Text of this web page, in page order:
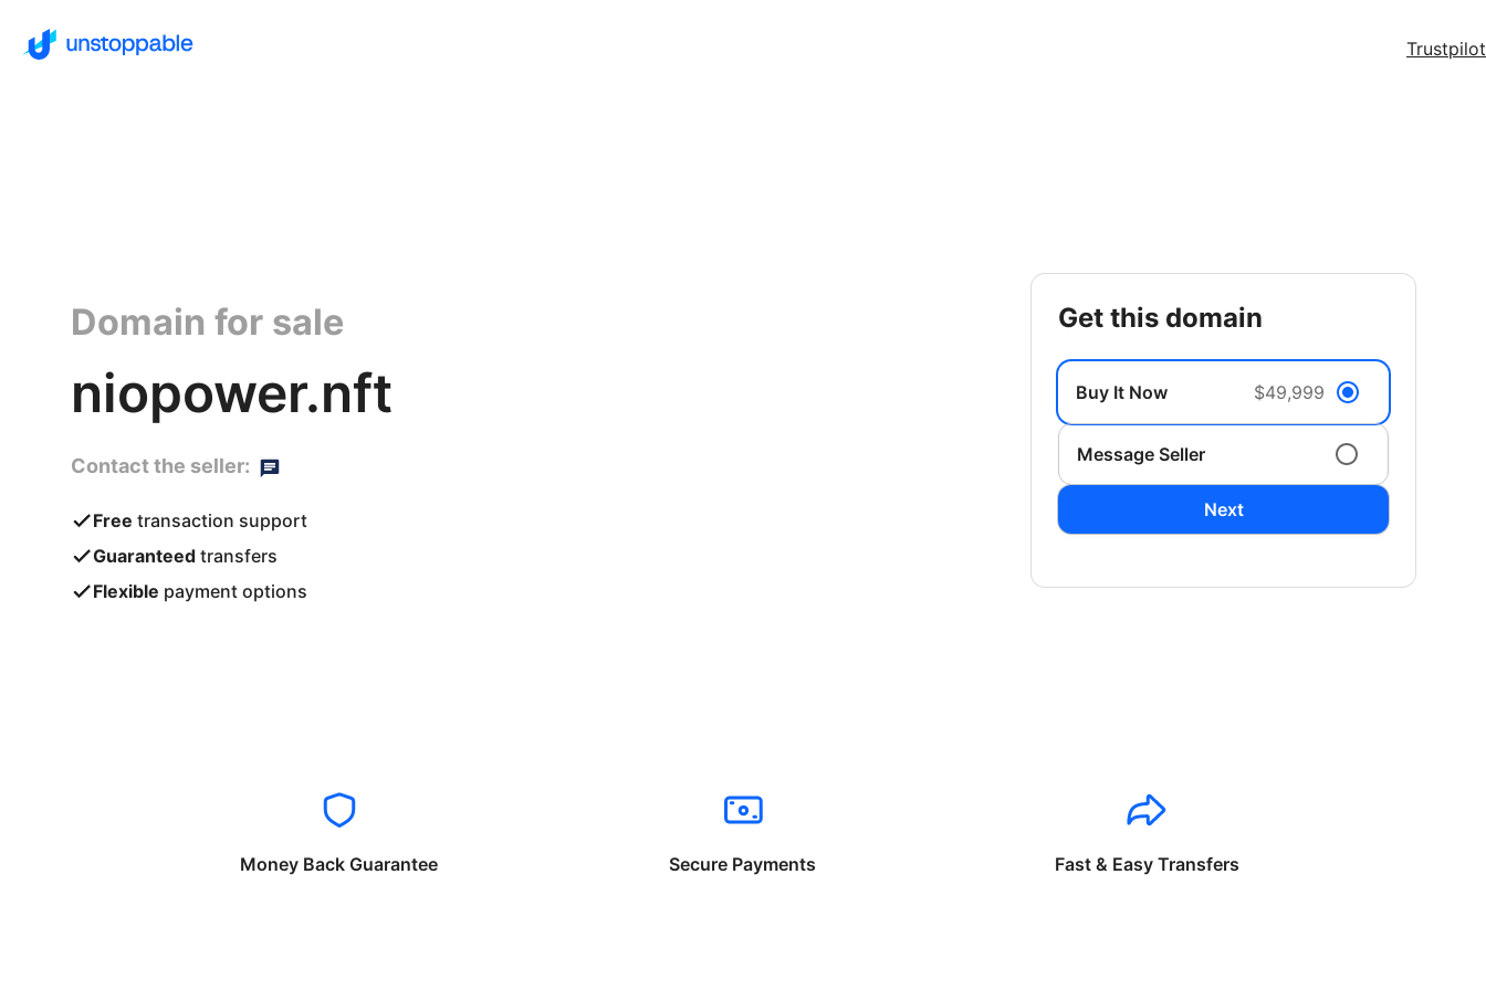
Trustpilot
Domain for sale
niopower.nft
Contact the seller:
Free transaction support
Guaranteed transfers
Flexible payment options
get this domain
Buy It Now $49,999
Message Seller
Next
Money Back Guarantee Secure Payments Fast & Easy Transfers